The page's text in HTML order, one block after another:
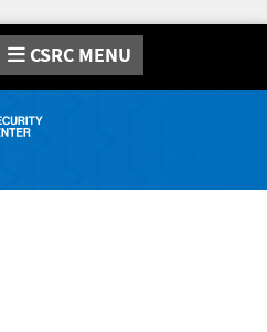
CSRC MENU